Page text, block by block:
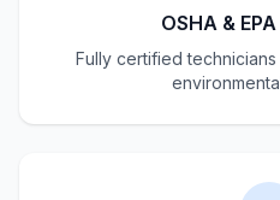
OSHA &
Fully certified